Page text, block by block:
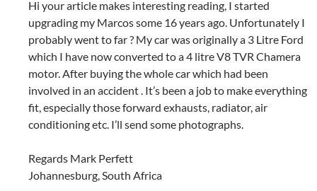
Hi your article makes interesting reading, I started
upgrading my Marcos some 16 years ago. Unfortunately I
probably went to far ? My car was originally a 3 Litre Ford
which I have now converted to a 4 litre V8 TVR Chamera
motor. After buying the whole car which had been
involved in an accident . It’s been a job to make everything
fit, especially those forward exhausts, radiator, air
conditioning etc. I’ll send some photographs.
Regards Mark Perfett
Johannesburg, South Africa